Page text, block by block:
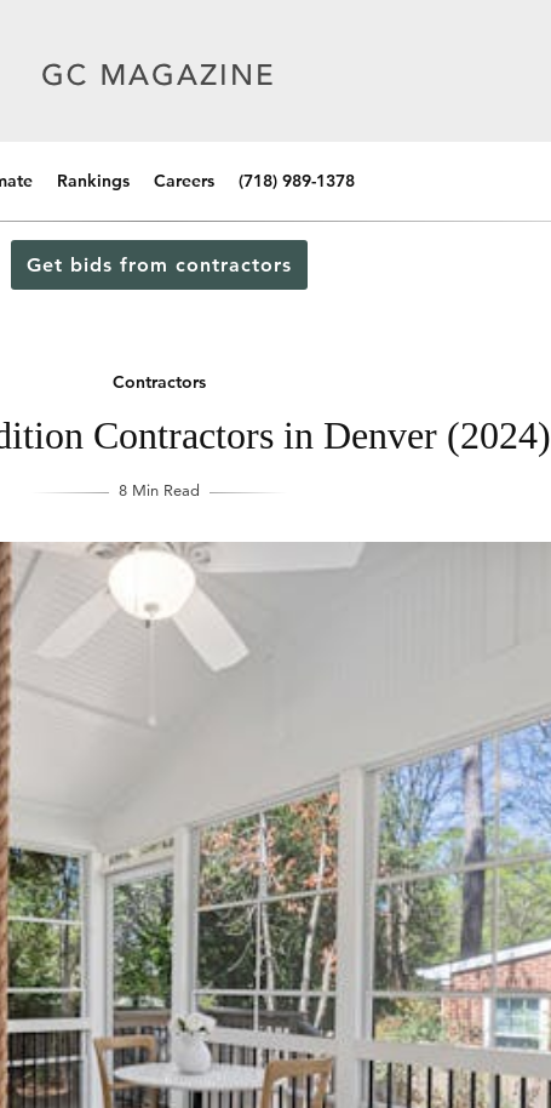
Rankings Careers (718) 989-1378
Get bids from contractors
Contractors
Contractors in Denver (2024)
8 Min Read